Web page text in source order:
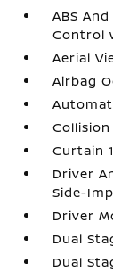
ABS
Control
Aerial
Airbag
Curtain
Driver
Side-
Driver
Dual
Dual